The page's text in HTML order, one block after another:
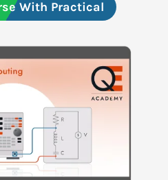
With Practical